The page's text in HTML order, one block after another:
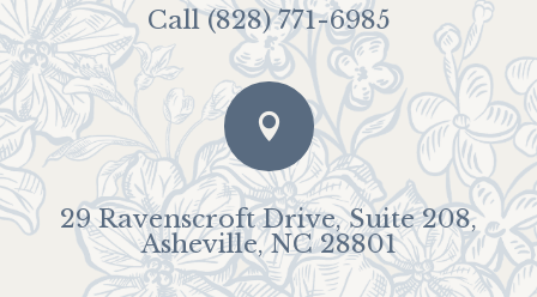
Call (828) 771-6985

29 Ravenscroft Drive, Suite 208,
Asheville, NC 28801